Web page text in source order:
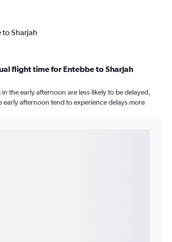
Sharjah
flight time for Entebbe to Sharjah
the early afternoon are less likely to be delayed,
early afternoon tend to experience delays more